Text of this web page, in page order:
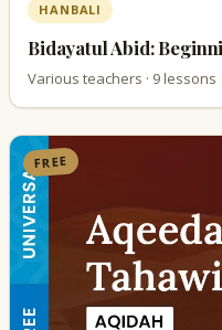
HANBALI
Bidayatul Abid:
Various teachers · 9 lessons
FREE